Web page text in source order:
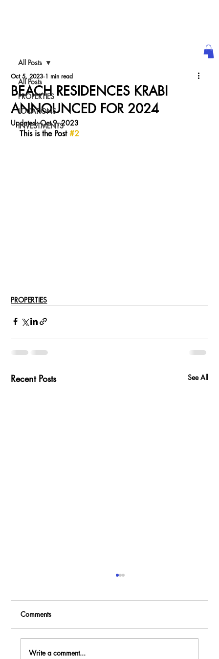
INVESTMENT
PODCAST
All Posts
PROPERTIES
LOCATIONS
INVESTMENTS
All Posts
BEACH RESIDENCES KRABI
ANNOUNCED FOR 2024
Oct 5, 2023 1 min read
Updated:Oct 9, 2023
This is the Post #2
PROPERTIES
Recent Posts See All
Comments
Write a comment...